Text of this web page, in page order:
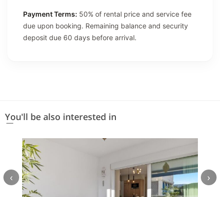
Payment Terms: 50% of rental price and service fee
due upon booking. Remaining balance and security
deposit due 60 days before arrival.
You'll be also interested in
‹ ›